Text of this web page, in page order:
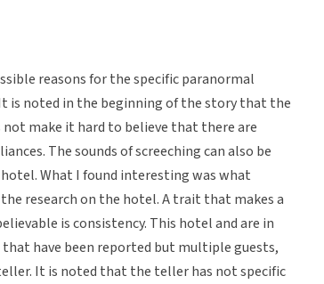
reasons for the specific paranormal
is noted in the beginning of the story that the
make it hard to believe that there are
The sounds of screeching can also be
What I found interesting was what
research on the hotel. A trait that makes a
is consistency. This hotel and are in
have been reported but multiple guests,
It is noted that the teller has not specific